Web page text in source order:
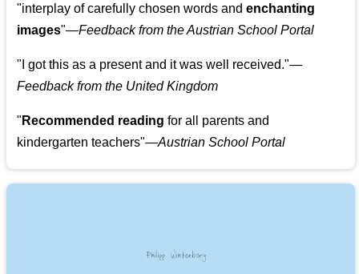
"interplay of carefully chosen words andenchanting
images"—Feedback from the Austrian School Portal
" I got this as a present and it was well received."—
Feedback from the United Kingdom
" Recommended reading for all parents and
kindergarten teachers"—Austrian School Portal